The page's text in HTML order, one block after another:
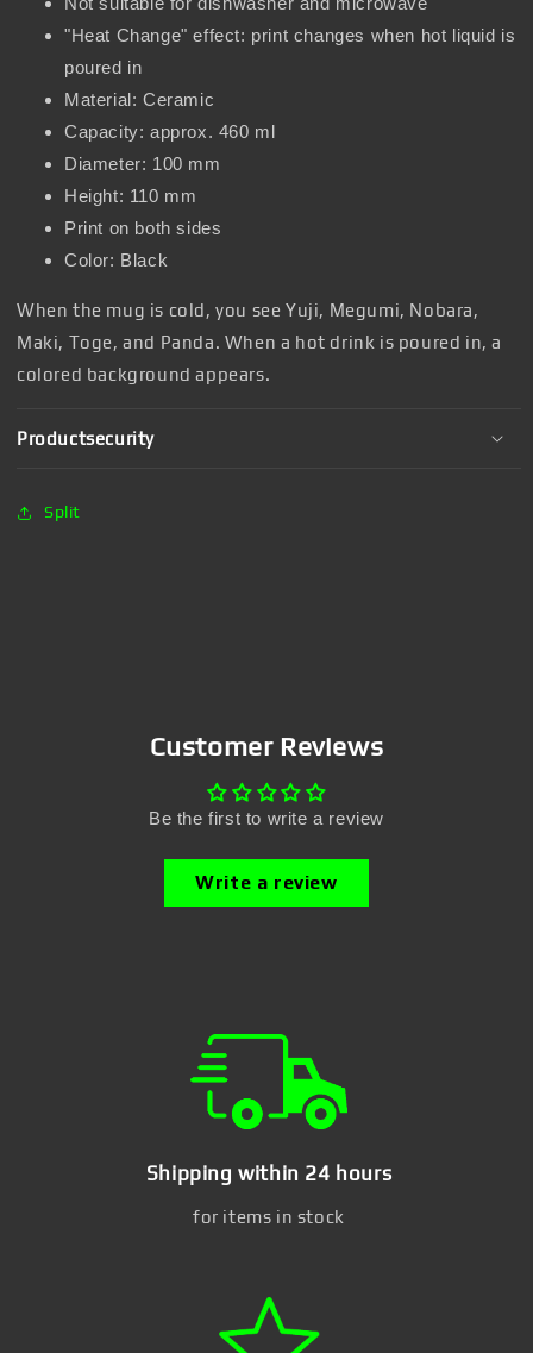
"Heat Change" effect: print changes when hot liquid is
poured in
Material: Ceramic
Capacity: approx. 460 ml
Diameter: 100 mm
Height: 110 mm
Print on both sides
Color: Black
When the mug is cold, you see Yuji, Megumi, Nobara,
Maki, Toge, and Panda. When a hot drink is poured in, a
colored background appears.
Productsecurity
Split
Customer Reviews
Be the first to write a review
Write a review
Shipping within 24 hours
for items in stock